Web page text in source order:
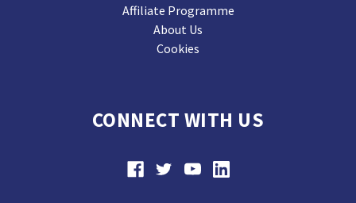
Affiliate Programme
About Us
Cookies
CONNECT WITH US